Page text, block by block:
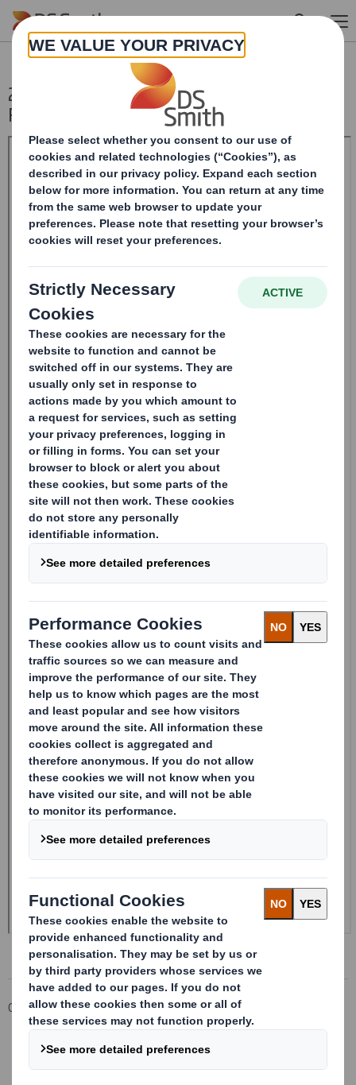
Skip to main content
20241113_DS SMITH PLC_8.5 EPT NON-
RI_UK_BOFASE
Corporate Investors
Investor Information Archive